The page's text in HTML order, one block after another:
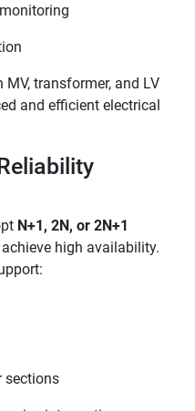
transformer, and LV
and efficient electrical
N+1, 2N, or 2N+1
high availability.
sections